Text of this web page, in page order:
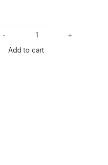
Add to cart